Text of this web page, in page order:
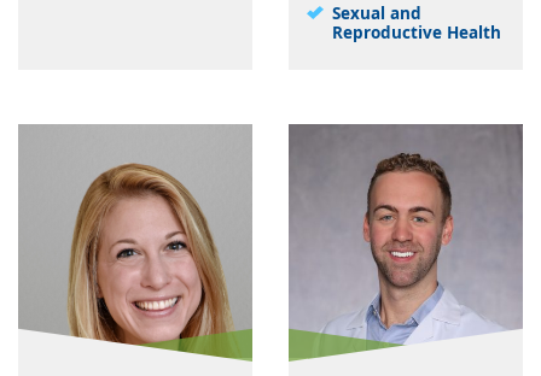
Sexual and
Reproductive Health